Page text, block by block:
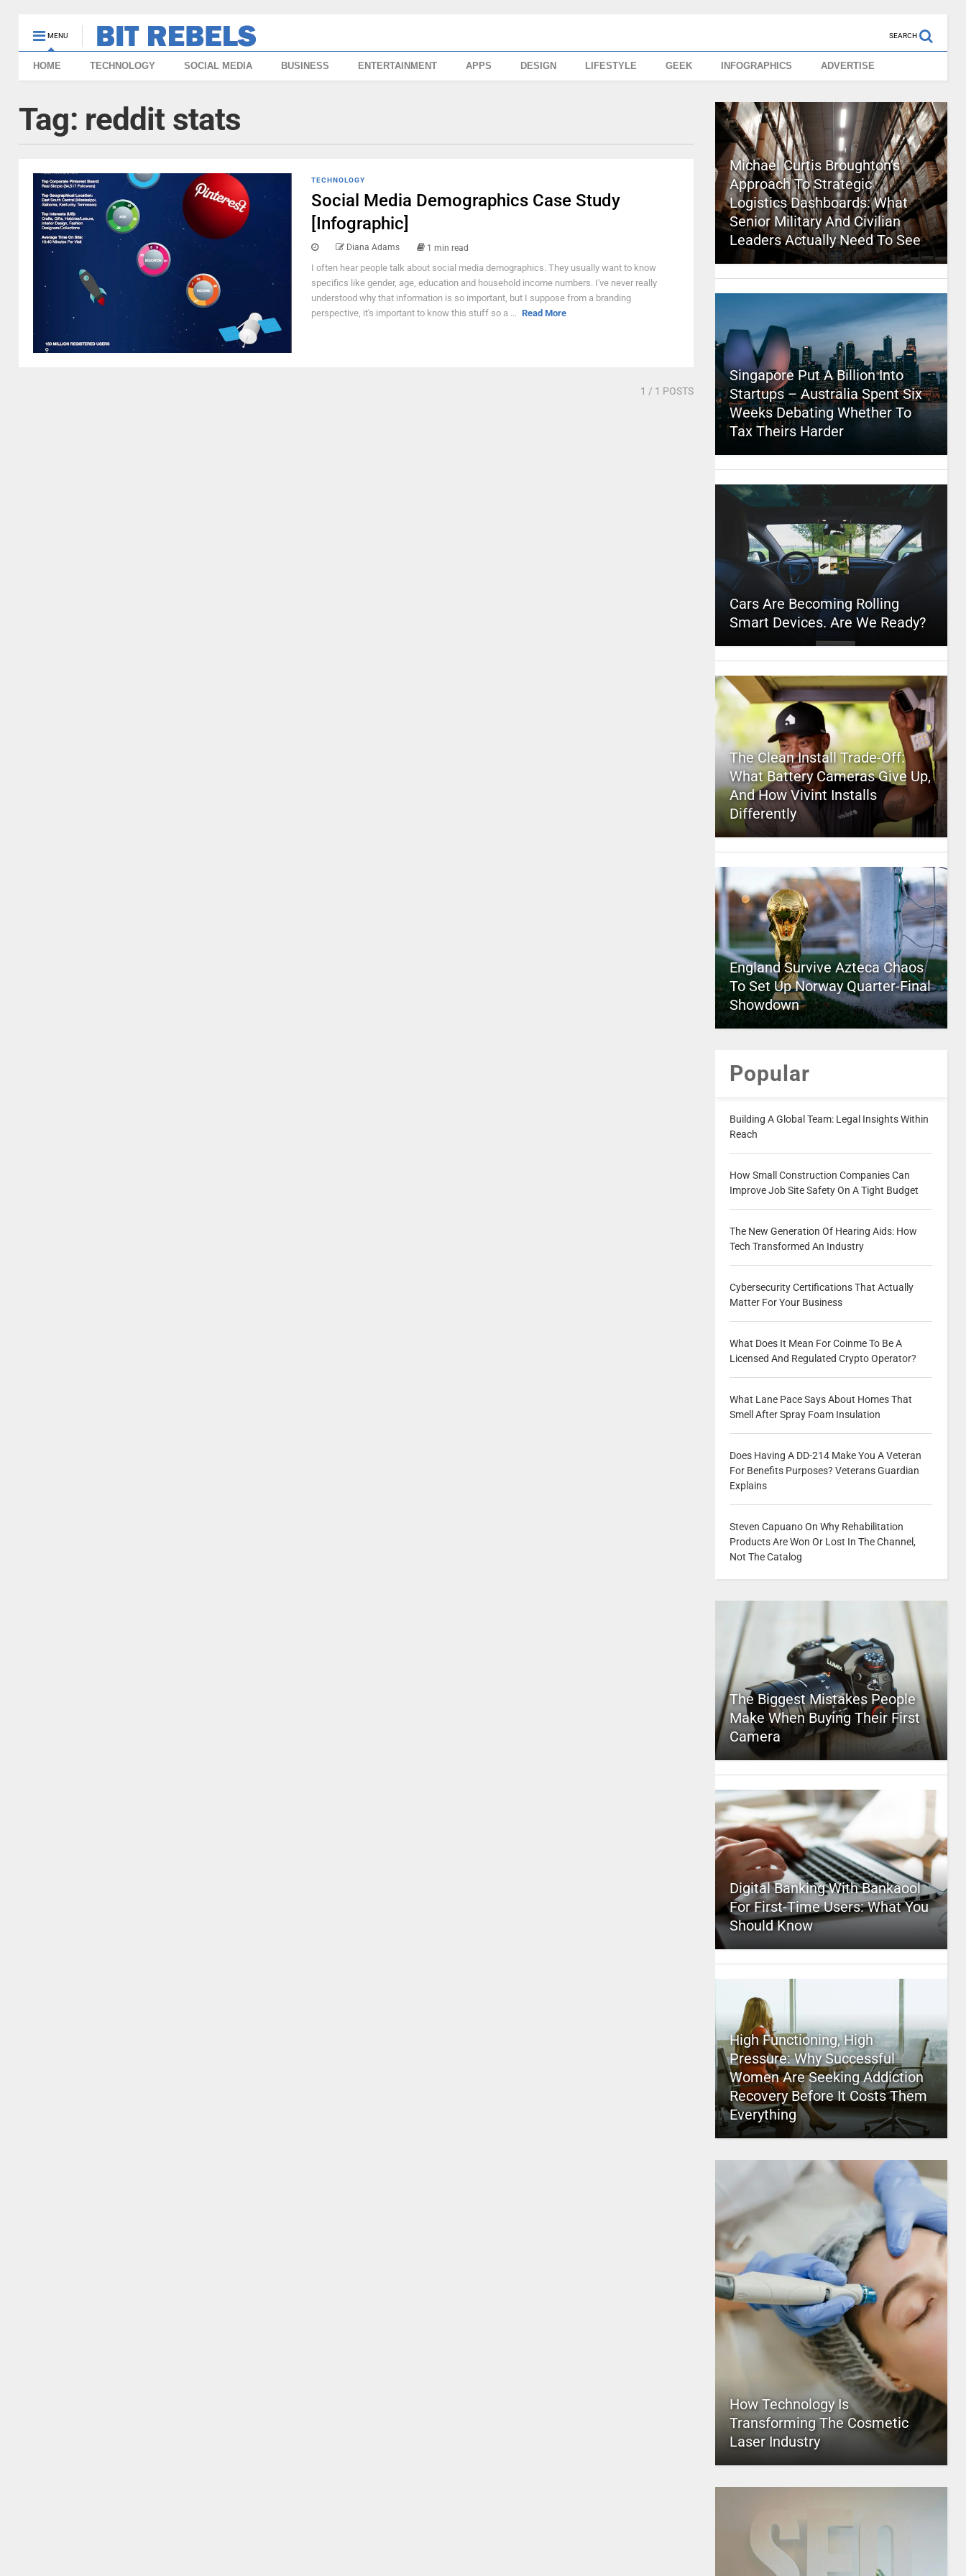
MENU SEARCH
HOME TECHNOLOGY SOCIAL MEDIA BUSINESS ENTERTAINMENT APPS DESIGN LIFESTYLE GEEK INFOGRAPHICS ADVERTISE
Tag: reddit stats
TECHNOLOGY
Social Media Demographics Case Study
[Infographic]
Diana Adams 1 min read
I often hear people talk about social media demographics. They usually want to know
specifics like gender, age, education and household income numbers. I've never really
understood why that information is so important, but I suppose from a branding
perspective, it's important to know this stuff so a ... Read More
1 / 1 POSTS
Michael Curtis Broughton’s
Approach To Strategic
Logistics Dashboards: What
Senior Military And Civilian
Leaders Actually Need To See
Singapore Put A Billion Into
Startups – Australia Spent Six
Weeks Debating Whether To
Tax Theirs Harder
Cars Are Becoming Rolling
Smart Devices. Are We Ready?
The Clean Install Trade-Off:
What Battery Cameras Give Up,
And How Vivint Installs
Differently
England Survive Azteca Chaos
To Set Up Norway Quarter-Final
Showdown
Popular
Building A Global Team: Legal Insights Within
Reach
How Small Construction Companies Can
Improve Job Site Safety On A Tight Budget
The New Generation Of Hearing Aids: How
Tech Transformed An Industry
Cybersecurity Certifications That Actually
Matter For Your Business
What Does It Mean For Coinme To Be A
Licensed And Regulated Crypto Operator?
What Lane Pace Says About Homes That
Smell After Spray Foam Insulation
Does Having A DD-214 Make You A Veteran
For Benefits Purposes? Veterans Guardian
Explains
Steven Capuano On Why Rehabilitation
Products Are Won Or Lost In The Channel,
Not The Catalog
The Biggest Mistakes People
Make When Buying Their First
Camera
Digital Banking With Bankaool
For First-Time Users: What You
Should Know
High Functioning, High
Pressure: Why Successful
Women Are Seeking Addiction
Recovery Before It Costs Them
Everything
How Technology Is
Transforming The Cosmetic
Laser Industry